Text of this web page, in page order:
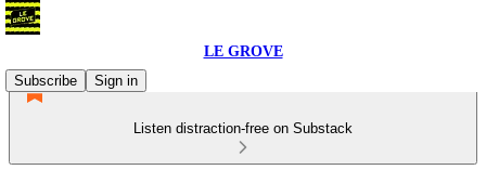
LE GROVE
Subscribe
Sign in
Listen distraction-free on Substack